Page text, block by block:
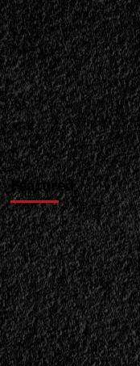
<div>The
Return
of
a
Classic</div>
Featured